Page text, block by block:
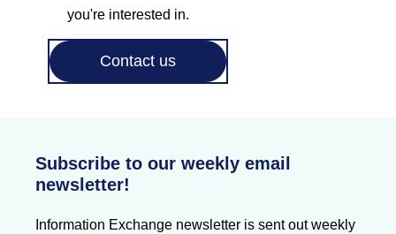
you're interested in.
Contact us
Subscribe to our weekly email
newsletter!
Information Exchange newsletter is sent out weekly